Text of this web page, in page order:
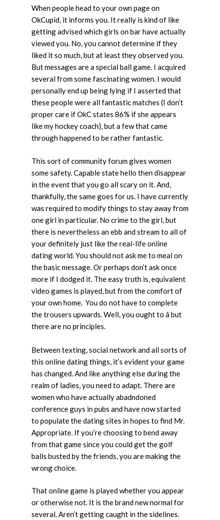
When people head to your own page on
OkCupid, it informs you. It really is kind of like
getting advised which girls on bar have actually
viewed you. No, you cannot determine if they
liked it so much, but at least they observed you.
But messages are a special ball game. I acquired
several from some fascinating women. I would
personally end up being lying if I asserted that
these people were all fantastic matches (I don’t
proper care if OkC states 86% if she appears
like my hockey coach), but a few that came
through happened to be rather fantastic.
This sort of community forum gives women
some safety. Capable state hello then disappear
in the event that you go all scary on it. And,
thankfully, the same goes for us. I have currently
was required to modify things to stay away from
one girl in particular. No crime to the girl, but
there is nevertheless an ebb and stream to all of
your definitely just like the real-life online
dating world. You should not ask me to meal on
the basic message. Or perhaps don’t ask once
more if I dodged it. The easy truth is, equivalent
video games is played, but from the comfort of
your own home. You do not have to complete
the trousers upwards. Well, you ought to â but
there are no principles.
Between texting, social network and all sorts of
this online dating things, it’s evident your game
has changed. And like anything else during the
realm of ladies, you need to adapt. There are
women who have actually abadndoned
conference guys in pubs and have now started
to populate the dating sites in hopes to find Mr.
Appropriate. If you’re choosing to bend away
from that game since you could get the golf
balls busted by the friends, you are making the
wrong choice.
That online game is played whether you appear
or otherwise not. It is the brand new normal for
several. Aren’t getting caught in the sidelines.